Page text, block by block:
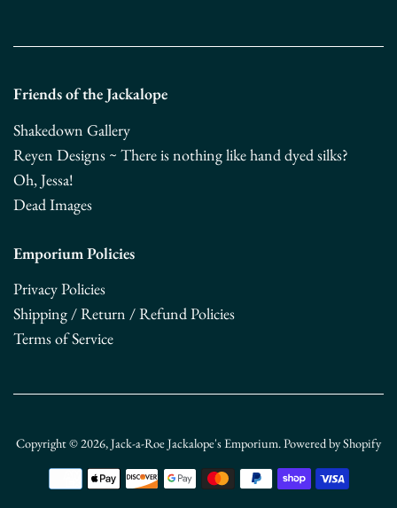
Friends of the Jackalope
Shakedown Gallery
Reyen Designs ~ There is nothing like hand dyed silks?
Oh, Jessa!
Dead Images
Emporium Policies
Privacy Policies
Shipping / Return / Refund Policies
Terms of Service
Copyright © 2026,Jack-a-Roe Jackalope's Emporium.Powered by Shopify
Payment